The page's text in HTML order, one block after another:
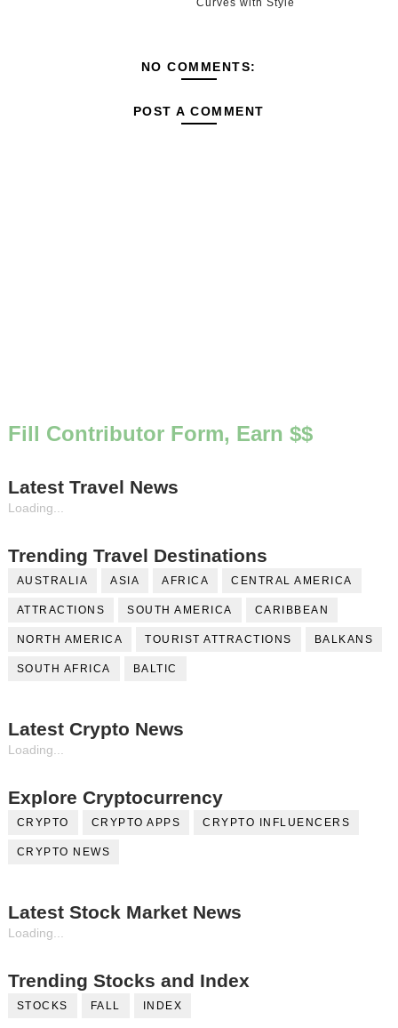
NO COMMENTS:
POST A COMMENT
Fill Contributor Form, Earn $$
Latest Travel News
Loading...
Trending Travel Destinations
AUSTRALIA ASIA AFRICA CENTRAL AMERICA
ATTRACTIONS SOUTH AMERICA CARIBBEAN
NORTH AMERICA TOURIST ATTRACTIONS BALKANS
SOUTH AFRICA BALTIC
Latest Crypto News
Loading...
Explore Cryptocurrency
CRYPTO CRYPTO APPS CRYPTO INFLUENCERS
CRYPTO NEWS
Latest Stock Market News
Loading...
Trending Stocks and Index
STOCKS FALL INDEX